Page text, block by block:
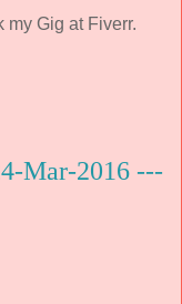
my Gig at Fiverr.
Mar-2016 ---